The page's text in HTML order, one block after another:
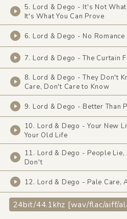
5. Lord & Dego - It's Not What
It's What You Can Prove
6. Lord & Dego - No Romance
7. Lord & Dego - The Curtain
8. Lord & Dego - They Don't
Care, Don't Care to Know
9. Lord & Dego - Better Than
10. Lord & Dego - Your New
Your Old Life
11. Lord & Dego - People Lie,
Don't
12. Lord & Dego - Pale Care,
24bit/44.1khz [wav/flac/aiff/